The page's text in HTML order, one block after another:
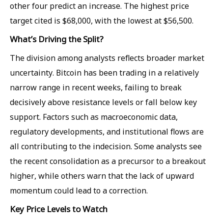
other four predict an increase. The highest price
target cited is $68,000, with the lowest at $56,500.
What’s Driving the Split?
The division among analysts reflects broader market
uncertainty. Bitcoin has been trading in a relatively
narrow range in recent weeks, failing to break
decisively above resistance levels or fall below key
support. Factors such as macroeconomic data,
regulatory developments, and institutional flows are
all contributing to the indecision. Some analysts see
the recent consolidation as a precursor to a breakout
higher, while others warn that the lack of upward
momentum could lead to a correction.
Key Price Levels to Watch